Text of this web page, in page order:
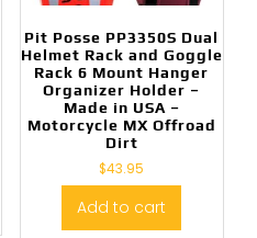
Pit Posse PP3350S Dual
Helmet Rack and Goggle
Rack 6 Mount Hanger
Organizer Holder –
Made in USA –
Motorcycle MX Offroad
Dirt
$43.95
Add to cart